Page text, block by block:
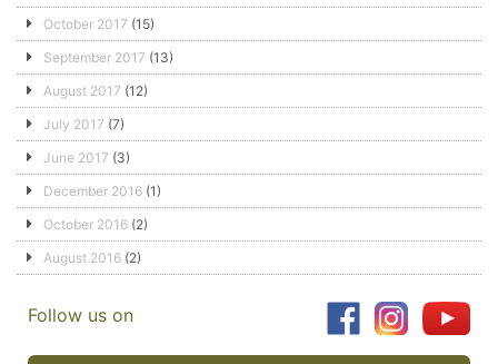
October 2017 (15)
September 2017 (13)
August 2017 (12)
July 2017 (7)
June 2017 (3)
December 2016 (1)
October 2016 (2)
August 2016 (2)
Follow us on